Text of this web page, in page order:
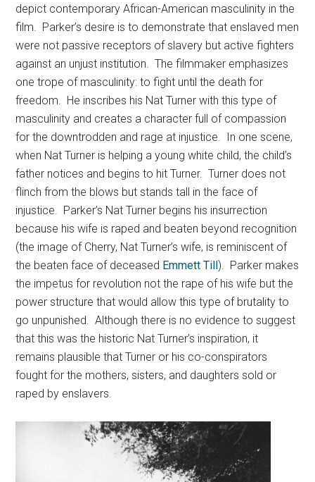
depict contemporary African-American masculinity in the
film. Parker’s desire is to demonstrate that enslaved men
were not passive receptors of slavery but active fighters
against an unjust institution. The filmmaker emphasizes
one trope of masculinity: to fight until the death for
freedom. He inscribes his Nat Turner with this type of
masculinity and creates a character full of compassion
for the downtrodden and rage at injustice. In one scene,
when Nat Turner is helping a young white child, the child’s
father notices and begins to hit Turner. Turner does not
flinch from the blows but stands tall in the face of
injustice. Parker’s Nat Turner begins his insurrection
because his wife is raped and beaten beyond recognition
(the image of Cherry, Nat Turner’s wife, is reminiscent of
the beaten face of deceased Emmett Till). Parker makes
the impetus for revolution not the rape of his wife but the
power structure that would allow this type of brutality to
go unpunished. Although there is no evidence to suggest
that this was the historic Nat Turner’s inspiration, it
remains plausible that Turner or his co-conspirators
fought for the mothers, sisters, and daughters sold or
raped by enslavers.